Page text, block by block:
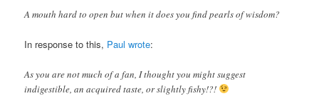
A mouth hard to open but when it does you find pearls of wisdom?
In response to this, Paul wrote:
As you are not much of a fan, I thought you might suggest
indigestible, an acquired taste, or slightly fishy!?!